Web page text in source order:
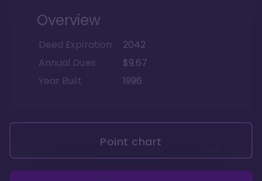
Overview
Deed Expiration
2042
Annual Dues
$9.67
Year Built
1996
Point chart